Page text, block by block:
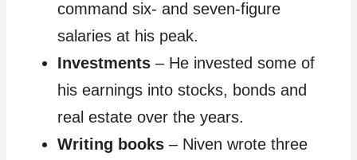
command six- and seven-figure
salaries at his peak.
Investments – He invested some of
his earnings into stocks, bonds and
real estate over the years.
Writing books – Niven wrote three